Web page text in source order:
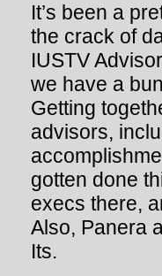
It’s been a
the crack of
IUSTV
we have a
Getting
advisors,
gotten done
execs there,
Also, Panera
Its.